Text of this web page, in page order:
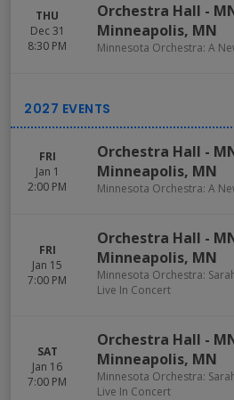
THU
Dec 31
8:30 PM
Orchestra Hall -
Minneapolis, MN
Minnesota Orchestra: A
FRI
Jan 1
2:00 PM
Orchestra Hall -
Minneapolis, MN
Minnesota Orchestra: A
FRI
Jan 15
7:00 PM
Orchestra Hall -
Minneapolis, MN
Minnesota Orchestra:
Live In Concert
SAT
Jan 16
7:00 PM
Orchestra Hall -
Minneapolis, MN
Minnesota Orchestra:
Live In Concert